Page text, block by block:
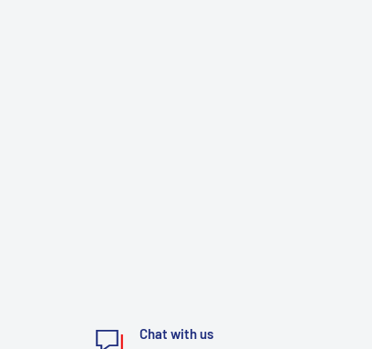
Chat with us